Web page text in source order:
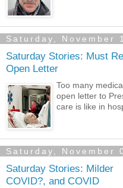
Saturday, November
Saturday Stories: Must
Open Letter
Too many
open letter to
care is like in
Saturday, November
Saturday Stories: Milder
COVID?, and COVID